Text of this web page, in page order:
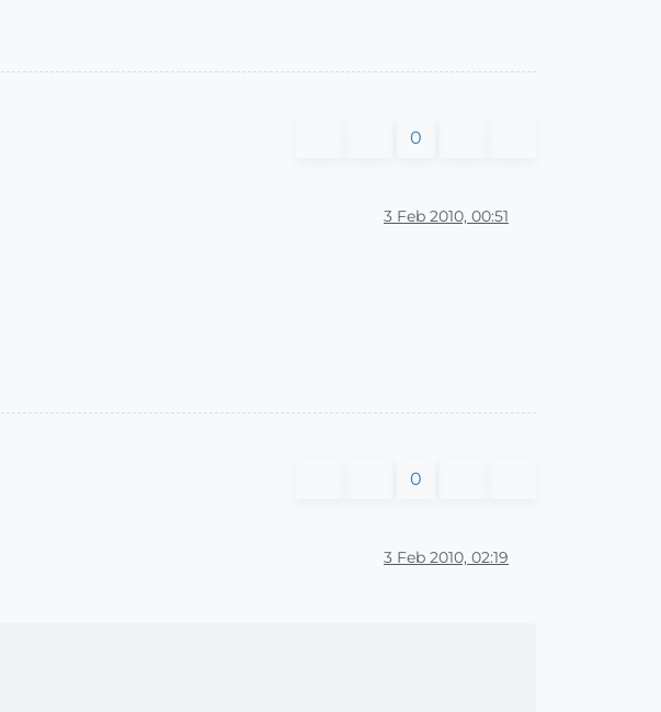
0
3 Feb 2010, 00:51
0
3 Feb 2010, 02:19